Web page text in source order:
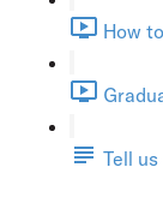
How
Tell